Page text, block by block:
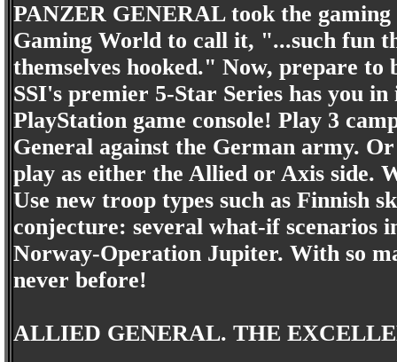
PANZER GENERAL took the
Gaming World to call it, "...such fun
themselves hooked." Now, prepare
SSI's premier 5-Star Series has you
PlayStation game console! Play 3
General against the German army.
play as either the Allied or Axis side.
Use new troop types such as Finnish
conjecture: several what-if scenarios
Norway-Operation Jupiter. With so
never before!
ALLIED GENERAL. THE